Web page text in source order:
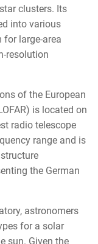
clusters. Its
into various
large-area
resolution
of the European
is located on
radio telescope
range and is
the German
astronomers
for a solar
sun. Given the